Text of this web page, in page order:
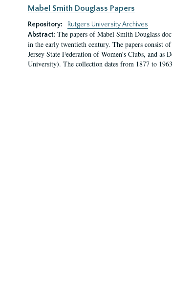
Mabel Smith Douglass Papers
Repository:
Rutgers University Archives
Abstract: The papers of Mabel Smith Douglass
in the early twentieth century. The papers consist
Jersey State Federation of Women’s Clubs, and
University). The collection dates from 1877 to